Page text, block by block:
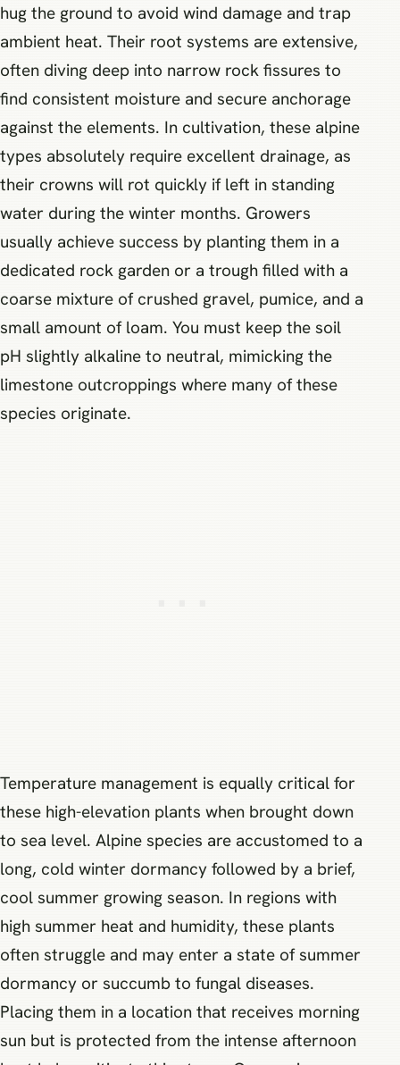
hug the ground to avoid wind damage and trap
ambient heat. Their root systems are extensive,
often diving deep into narrow rock fissures to
find consistent moisture and secure anchorage
against the elements. In cultivation, these alpine
types absolutely require excellent drainage, as
their crowns will rot quickly if left in standing
water during the winter months. Growers
usually achieve success by planting them in a
dedicated rock garden or a trough filled with a
coarse mixture of crushed gravel, pumice, and a
small amount of loam. You must keep the soil
pH slightly alkaline to neutral, mimicking the
limestone outcroppings where many of these
species originate.
Temperature management is equally critical for
these high-elevation plants when brought down
to sea level. Alpine species are accustomed to a
long, cold winter dormancy followed by a brief,
cool summer growing season. In regions with
high summer heat and humidity, these plants
often struggle and may enter a state of summer
dormancy or succumb to fungal diseases.
Placing them in a location that receives morning
sun but is protected from the intense afternoon